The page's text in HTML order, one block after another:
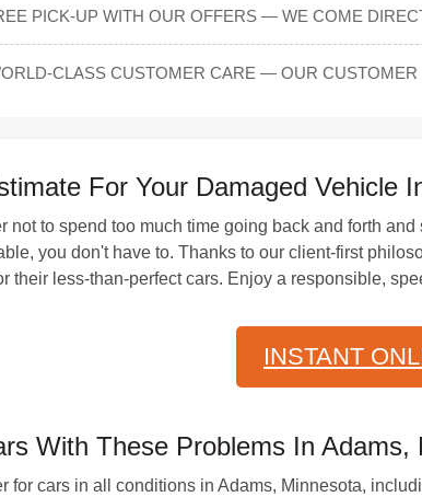
PICK-UP WITH OUR OFFERS — WE COME
CLASS CUSTOMER CARE — OUR
For Your Damaged Vehicle
not to spend too much time going back and forth
you don't have to. Thanks to our client-first
their less-than-perfect cars. Enjoy a responsible,
INSTANT
With These Problems In Adams,
for cars in all conditions in Adams, Minnesota,